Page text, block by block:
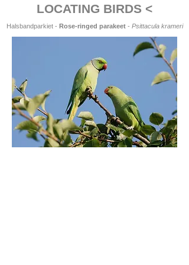
LOCATING BIRDS <
Halsbandparkiet - Rose-ringed parakeet- Psittacula krameri